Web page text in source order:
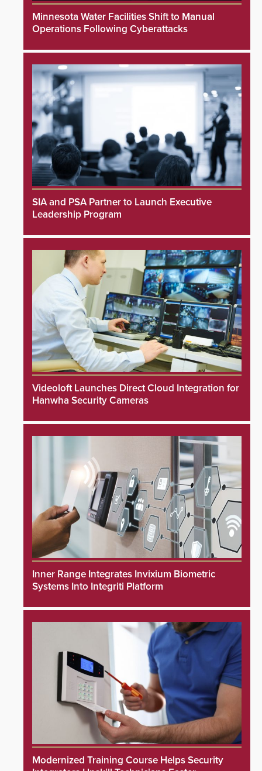
Minnesota Water Facilities Shift to Manual
Operations Following Cyberattacks
SIA and PSA Partner to Launch Executive
Leadership Program
Videoloft Launches Direct Cloud Integration for
Hanwha Security Cameras
Inner Range Integrates Invixium Biometric
Systems Into Integriti Platform
Modernized Training Course Helps Security